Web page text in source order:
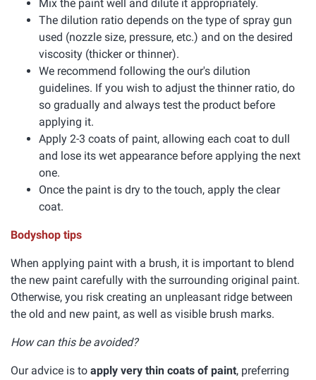
Mix the paint well and dilute it appropriately.
The dilution ratio depends on the type of spray gun
used (nozzle size, pressure, etc.) and on the desired
viscosity (thicker or thinner).
We recommend following the our's dilution
guidelines. If you wish to adjust the thinner ratio, do
so gradually and always test the product before
applying it.
Apply 2-3 coats of paint, allowing each coat to dull
and lose its wet appearance before applying the next
one.
Once the paint is dry to the touch, apply the clear
coat.
Bodyshop tips
When applying paint with a brush, it is important to blend
the new paint carefully with the surrounding original paint.
Otherwise, you risk creating an unpleasant ridge between
the old and new paint, as well as visible brush marks.
How can this be avoided?
Our advice is to apply very thin coats of paint, preferring